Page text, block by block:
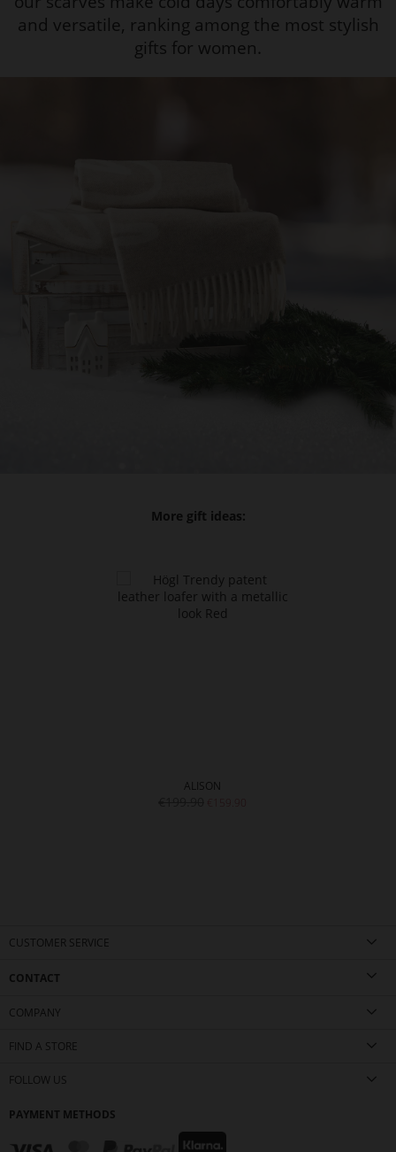
and versatile, ranking among the most stylish
gifts for women.
More gift ideas:
ALISON
CUSTOMER SERVICE
CONTACT
COMPANY
FIND A STORE
FOLLOW US
PAYMENT METHODS